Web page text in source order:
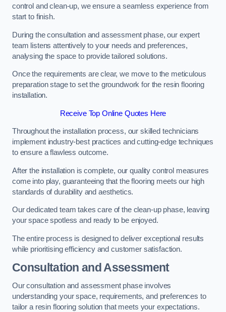
control and clean-up, we ensure a seamless experience from
start to finish.
During the consultation and assessment phase, our expert
team listens attentively to your needs and preferences,
analysing the space to provide tailored solutions.
Once the requirements are clear, we move to the meticulous
preparation stage to set the groundwork for the resin flooring
installation.
Receive Top Online Quotes Here
Throughout the installation process, our skilled technicians
implement industry-best practices and cutting-edge techniques
to ensure a flawless outcome.
After the installation is complete, our quality control measures
come into play, guaranteeing that the flooring meets our high
standards of durability and aesthetics.
Our dedicated team takes care of the clean-up phase, leaving
your space spotless and ready to be enjoyed.
The entire process is designed to deliver exceptional results
while prioritising efficiency and customer satisfaction.
Consultation and Assessment
Our consultation and assessment phase involves
understanding your space, requirements, and preferences to
tailor a resin flooring solution that meets your expectations.